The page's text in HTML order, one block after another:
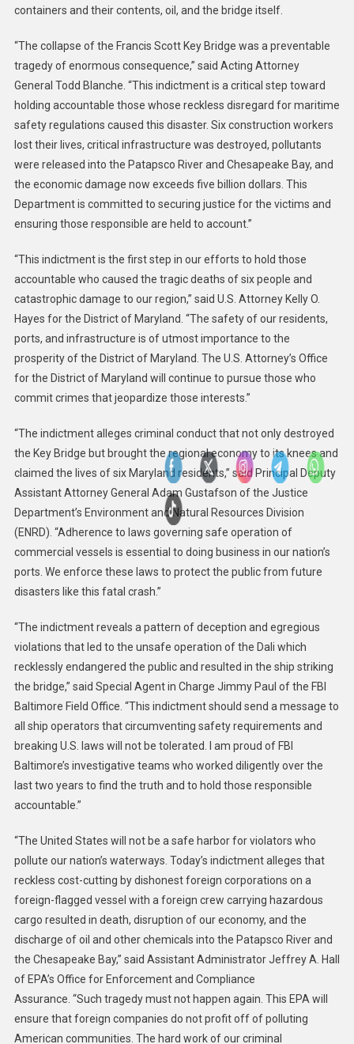
containers and their contents, oil, and the bridge itself.
“The collapse of the Francis Scott Key Bridge was a preventable
tragedy of enormous consequence,” said Acting Attorney
General Todd Blanche. “This indictment is a critical step toward
holding accountable those whose reckless disregard for maritime
safety regulations caused this disaster. Six construction workers
lost their lives, critical infrastructure was destroyed, pollutants
were released into the Patapsco River and Chesapeake Bay, and
the economic damage now exceeds five billion dollars. This
Department is committed to securing justice for the victims and
ensuring those responsible are held to account.”
“This indictment is the first step in our efforts to hold those
accountable who caused the tragic deaths of six people and
catastrophic damage to our region,” said U.S. Attorney Kelly O.
Hayes for the District of Maryland. “The safety of our residents,
ports, and infrastructure is of utmost importance to the
prosperity of the District of Maryland. The U.S. Attorney’s Office
for the District of Maryland will continue to pursue those who
commit crimes that jeopardize those interests.”
“The indictment alleges criminal conduct that not only destroyed
the Key Bridge but brought the regional economy to its knees and
claimed the lives of six Maryland residents,” said Principal Deputy
Assistant Attorney General Adam Gustafson of the Justice
Department’s Environment and Natural Resources Division
(ENRD). “Adherence to laws governing safe operation of
commercial vessels is essential to doing business in our nation’s
ports. We enforce these laws to protect the public from future
disasters like this fatal crash.”
“The indictment reveals a pattern of deception and egregious
violations that led to the unsafe operation of the Dali which
recklessly endangered the public and resulted in the ship striking
the bridge,” said Special Agent in Charge Jimmy Paul of the FBI
Baltimore Field Office. “This indictment should send a message to
all ship operators that circumventing safety requirements and
breaking U.S. laws will not be tolerated. I am proud of FBI
Baltimore’s investigative teams who worked diligently over the
last two years to find the truth and to hold those responsible
accountable.”
“The United States will not be a safe harbor for violators who
pollute our nation’s waterways. Today’s indictment alleges that
reckless cost-cutting by dishonest foreign corporations on a
foreign-flagged vessel with a foreign crew carrying hazardous
cargo resulted in death, disruption of our economy, and the
discharge of oil and other chemicals into the Patapsco River and
the Chesapeake Bay,” said Assistant Administrator Jeffrey A. Hall
of EPA’s Office for Enforcement and Compliance
Assurance. “Such tragedy must not happen again. This EPA will
ensure that foreign companies do not profit off of polluting
American communities. The hard work of our criminal